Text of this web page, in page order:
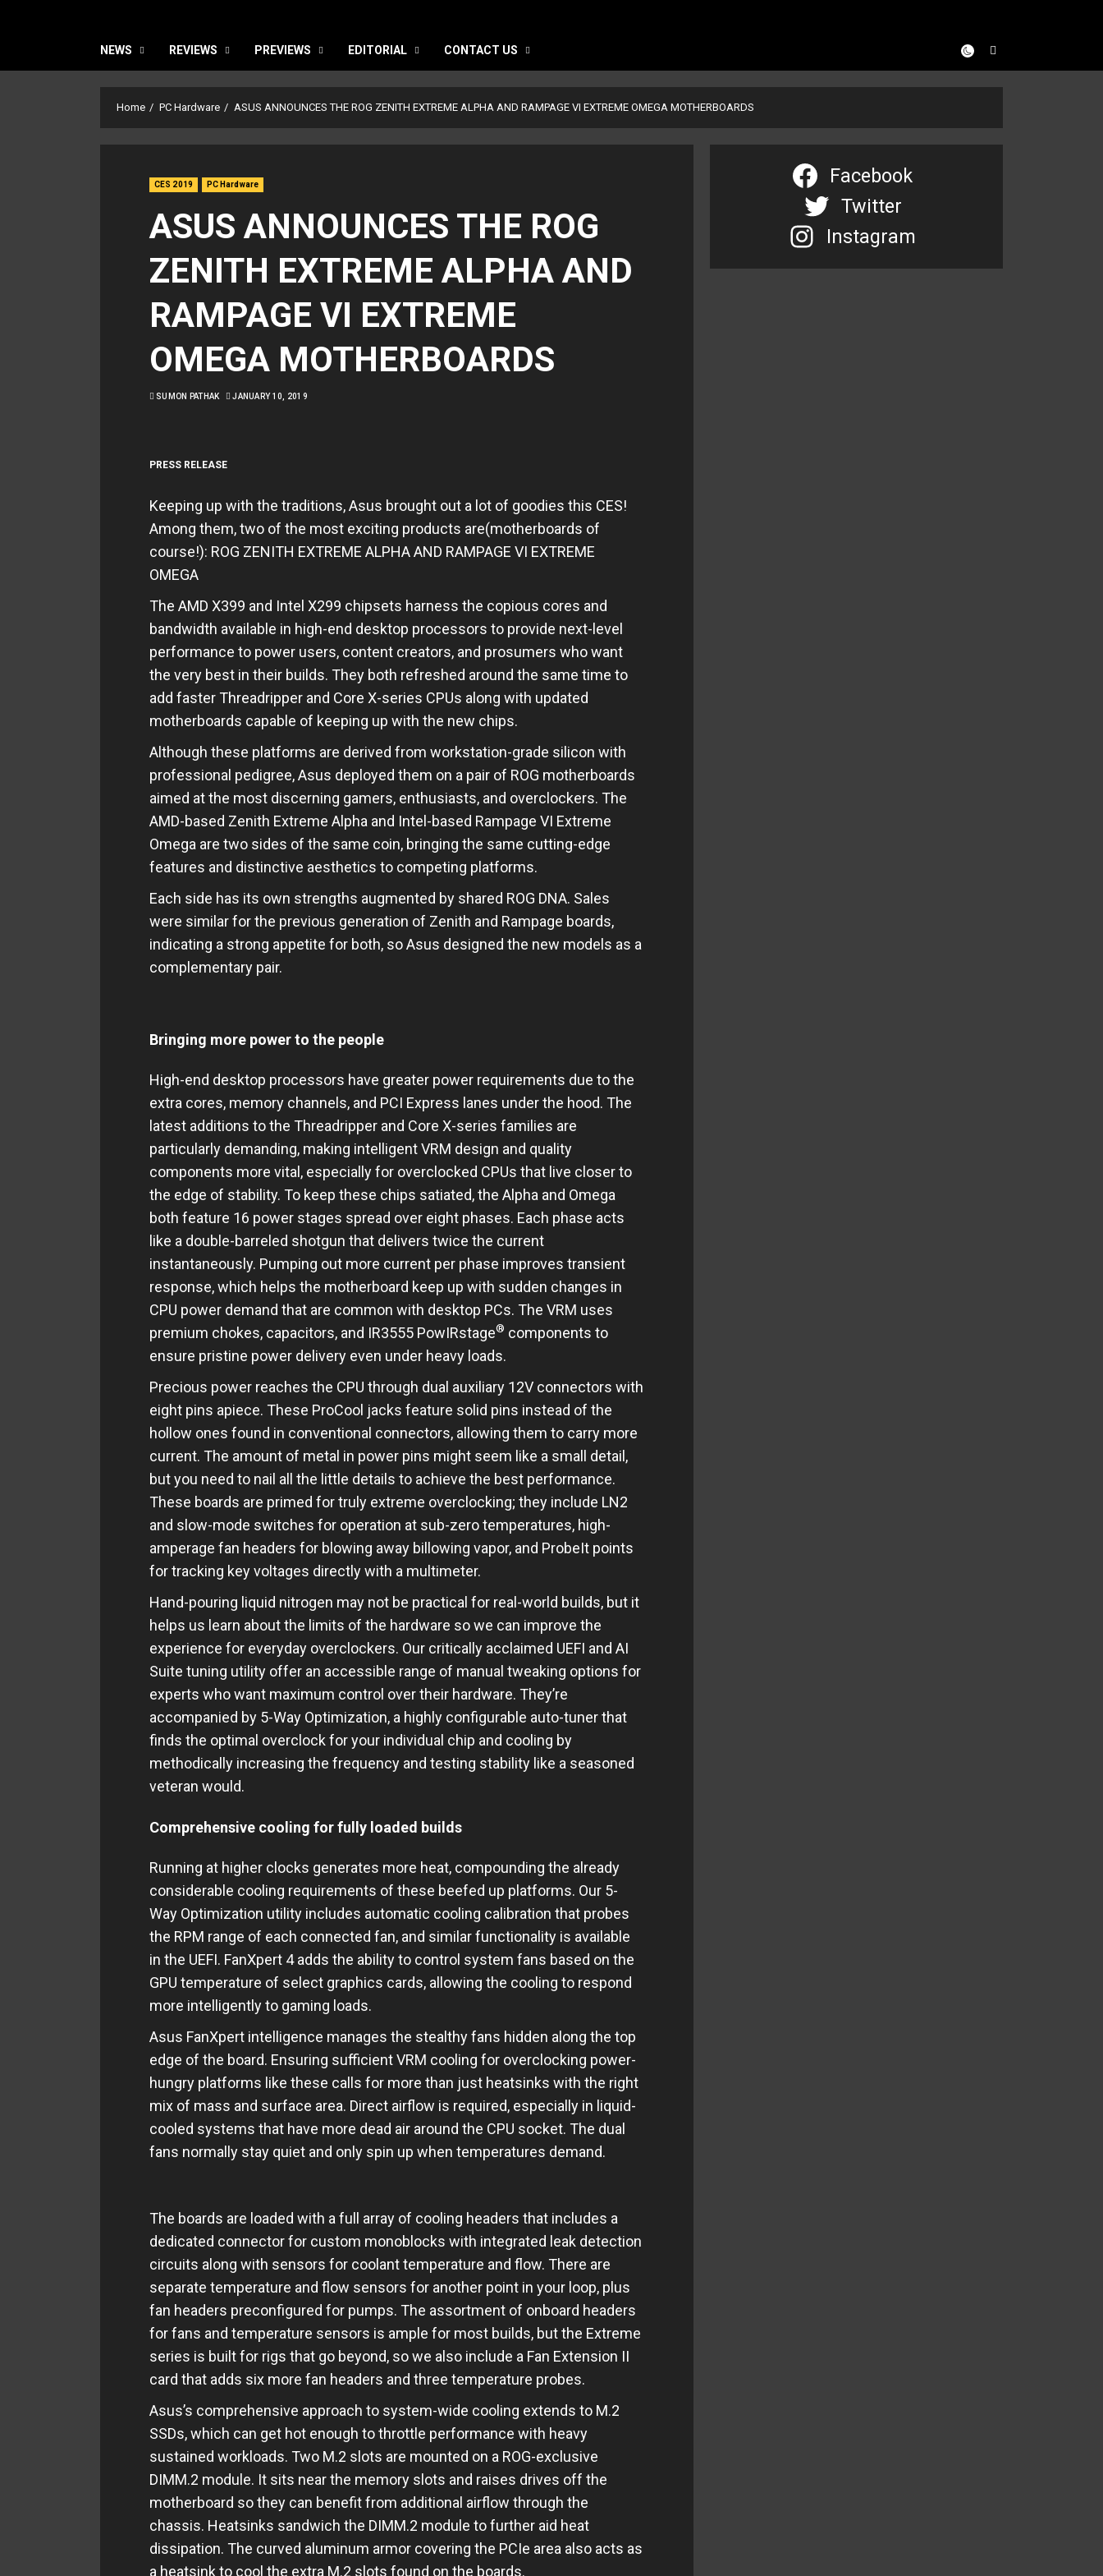
NEWS REVIEWS PREVIEWS EDITORIAL CONTACT US
Home PC Hardware ASUS ANNOUNCES THE ROG ZENITH EXTREME ALPHA AND RAMPAGE VI EXTREME OMEGA MOTHERBOARDS
CES 2019 PC Hardware
ASUS ANNOUNCES THE ROG
ZENITH EXTREME ALPHA AND
RAMPAGE VI EXTREME
OMEGA MOTHERBOARDS
SUMON PATHAK JANUARY 10, 2019
PRESS RELEASE
Keeping up with the traditions, Asus brought out a lot of goodies this CES!
Among them, two of the most exciting products are(motherboards of
course!): ROG ZENITH EXTREME ALPHA AND RAMPAGE VI EXTREME
OMEGA
The AMD X399 and Intel X299 chipsets harness the copious cores and
bandwidth available in high-end desktop processors to provide next-level
performance to power users, content creators, and prosumers who want
the very best in their builds. They both refreshed around the same time to
add faster Threadripper and Core X-series CPUs along with updated
motherboards capable of keeping up with the new chips.
Although these platforms are derived from workstation-grade silicon with
professional pedigree, Asus deployed them on a pair of ROG motherboards
aimed at the most discerning gamers, enthusiasts, and overclockers. The
AMD-based Zenith Extreme Alpha and Intel-based Rampage VI Extreme
Omega are two sides of the same coin, bringing the same cutting-edge
features and distinctive aesthetics to competing platforms.
Each side has its own strengths augmented by shared ROG DNA. Sales
were similar for the previous generation of Zenith and Rampage boards,
indicating a strong appetite for both, so Asus designed the new models as a
complementary pair.
Bringing more power to the people
High-end desktop processors have greater power requirements due to the
extra cores, memory channels, and PCI Express lanes under the hood. The
latest additions to the Threadripper and Core X-series families are
particularly demanding, making intelligent VRM design and quality
components more vital, especially for overclocked CPUs that live closer to
the edge of stability. To keep these chips satiated, the Alpha and Omega
both feature 16 power stages spread over eight phases. Each phase acts
like a double-barreled shotgun that delivers twice the current
instantaneously. Pumping out more current per phase improves transient
response, which helps the motherboard keep up with sudden changes in
CPU power demand that are common with desktop PCs. The VRM uses
premium chokes, capacitors, and IR3555 PowIRstage® components to
ensure pristine power delivery even under heavy loads.
Precious power reaches the CPU through dual auxiliary 12V connectors with
eight pins apiece. These ProCool jacks feature solid pins instead of the
hollow ones found in conventional connectors, allowing them to carry more
current. The amount of metal in power pins might seem like a small detail,
but you need to nail all the little details to achieve the best performance.
These boards are primed for truly extreme overclocking; they include LN2
and slow-mode switches for operation at sub-zero temperatures, high-
amperage fan headers for blowing away billowing vapor, and ProbeIt points
for tracking key voltages directly with a multimeter.
Hand-pouring liquid nitrogen may not be practical for real-world builds, but it
helps us learn about the limits of the hardware so we can improve the
experience for everyday overclockers. Our critically acclaimed UEFI and AI
Suite tuning utility offer an accessible range of manual tweaking options for
experts who want maximum control over their hardware. They’re
accompanied by 5-Way Optimization, a highly configurable auto-tuner that
finds the optimal overclock for your individual chip and cooling by
methodically increasing the frequency and testing stability like a seasoned
veteran would.
Comprehensive cooling for fully loaded builds
Running at higher clocks generates more heat, compounding the already
considerable cooling requirements of these beefed up platforms. Our 5-
Way Optimization utility includes automatic cooling calibration that probes
the RPM range of each connected fan, and similar functionality is available
in the UEFI. FanXpert 4 adds the ability to control system fans based on the
GPU temperature of select graphics cards, allowing the cooling to respond
more intelligently to gaming loads.
Asus FanXpert intelligence manages the stealthy fans hidden along the top
edge of the board. Ensuring sufficient VRM cooling for overclocking power-
hungry platforms like these calls for more than just heatsinks with the right
mix of mass and surface area. Direct airflow is required, especially in liquid-
cooled systems that have more dead air around the CPU socket. The dual
fans normally stay quiet and only spin up when temperatures demand.
The boards are loaded with a full array of cooling headers that includes a
dedicated connector for custom monoblocks with integrated leak detection
circuits along with sensors for coolant temperature and flow. There are
separate temperature and flow sensors for another point in your loop, plus
fan headers preconfigured for pumps. The assortment of onboard headers
for fans and temperature sensors is ample for most builds, but the Extreme
series is built for rigs that go beyond, so we also include a Fan Extension II
card that adds six more fan headers and three temperature probes.
Asus’s comprehensive approach to system-wide cooling extends to M.2
SSDs, which can get hot enough to throttle performance with heavy
sustained workloads. Two M.2 slots are mounted on a ROG-exclusive
DIMM.2 module. It sits near the memory slots and raises drives off the
motherboard so they can benefit from additional airflow through the
chassis. Heatsinks sandwich the DIMM.2 module to further aid heat
dissipation. The curved aluminum armor covering the PCIe area also acts as
a heatsink to cool the extra M.2 slots found on the boards.
Facebook
Twitter
Instagram